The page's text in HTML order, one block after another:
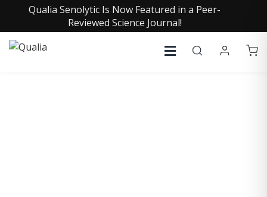
Qualia Senolytic Is Now Featured in a Peer-
Reviewed Science Journal!